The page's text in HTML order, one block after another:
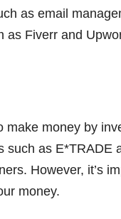
as email
as Fiverr and
money by
such as E*TRADE
However, it’s
money.